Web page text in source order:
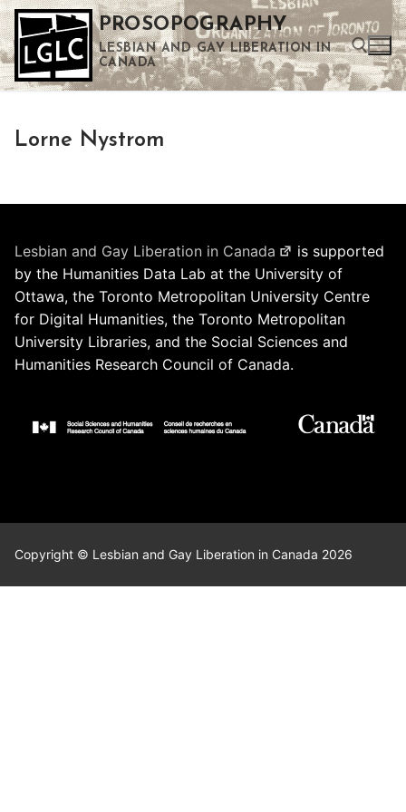
Skip
to
content
PROSOPOGRAPHY
LESBIAN AND GAY LIBERATION IN
CANADA
Lorne Nystrom
Lesbian and Gay Liberation in Canada
is supported
by the Humanities Data Lab at the University of
Ottawa, the Toronto Metropolitan University Centre
for Digital Humanities, the Toronto Metropolitan
University Libraries, and the Social Sciences and
Humanities Research Council of Canada.
Copyright © Lesbian and Gay Liberation in Canada 2026